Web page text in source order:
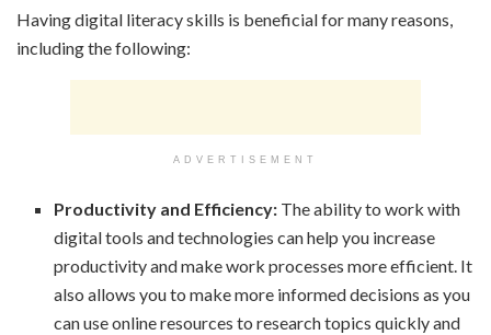
Having digital literacy skills is beneficial for many reasons,
including the following:
ADVERTISEMENT
Productivity and Efficiency: The ability to work with
digital tools and technologies can help you increase
productivity and make work processes more efficient. It
also allows you to make more informed decisions as you
can use online resources to research topics quickly and